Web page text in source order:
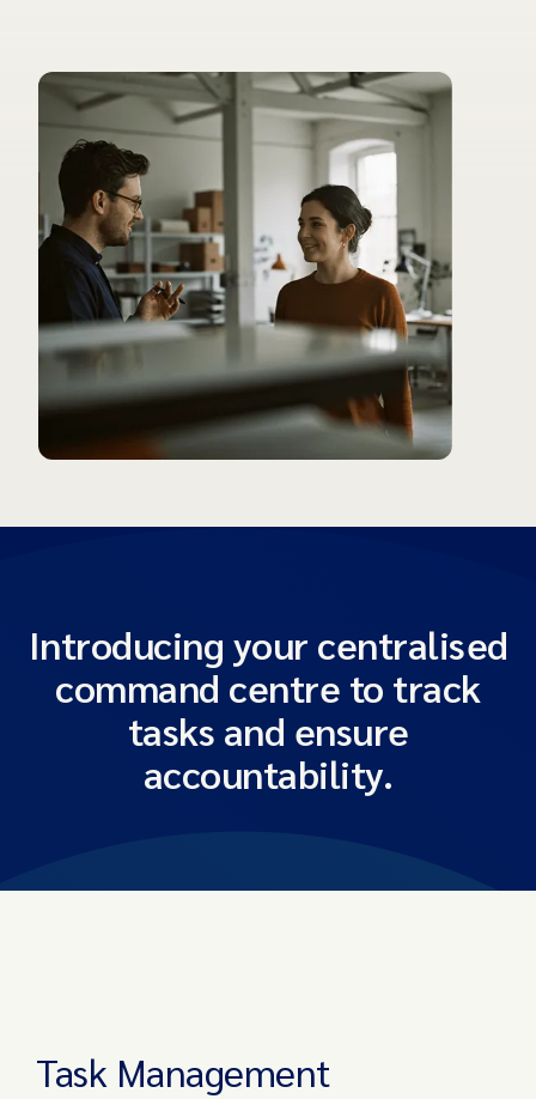
Introducing your centralised
command centre to track
tasks and ensure
accountability.
Task Management